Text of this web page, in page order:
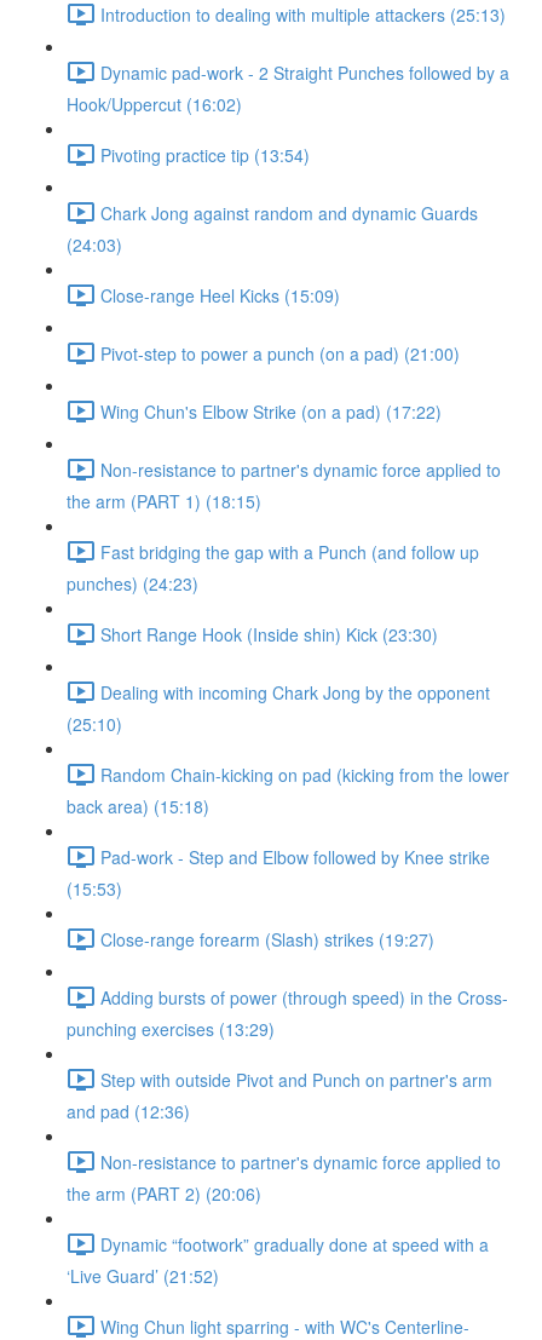
Introduction to dealing with multiple attackers (25:13)
Dynamic pad-work - 2 Straight Punches followed by a
Hook/Uppercut (16:02)
Pivoting practice tip (13:54)
Chark Jong against random and dynamic Guards
(24:03)
Close-range Heel Kicks (15:09)
Pivot-step to power a punch (on a pad) (21:00)
Wing Chun's Elbow Strike (on a pad) (17:22)
Non-resistance to partner's dynamic force applied to
the arm (PART 1) (18:15)
Fast bridging the gap with a Punch (and follow up
punches) (24:23)
Short Range Hook (Inside shin) Kick (23:30)
Dealing with incoming Chark Jong by the opponent
(25:10)
Random Chain-kicking on pad (kicking from the lower
back area) (15:18)
Pad-work - Step and Elbow followed by Knee strike
(15:53)
Close-range forearm (Slash) strikes (19:27)
Adding bursts of power (through speed) in the Cross-
punching exercises (13:29)
Step with outside Pivot and Punch on partner's arm
and pad (12:36)
Non-resistance to partner's dynamic force applied to
the arm (PART 2) (20:06)
Dynamic “footwork” gradually done at speed with a
‘Live Guard’ (21:52)
Wing Chun light sparring - with WC's Centerline-